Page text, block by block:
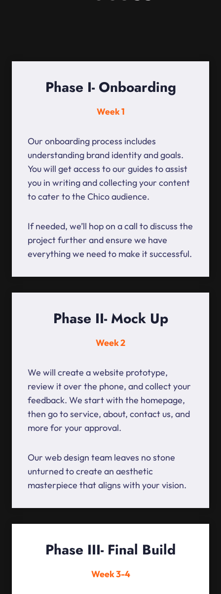
Phase I- Onboarding
Week 1
Our onboarding process includes
understanding brand identity and goals.
You will get access to our guides to assist
you in writing and collecting your content
to cater to the Chico audience.
If needed, we’ll hop on a call to discuss the
project further and ensure we have
everything we need to make it successful.
Phase II- Mock Up
Week 2
We will create a website prototype,
review it over the phone, and collect your
feedback. We start with the homepage,
then go to service, about, contact us, and
more for your approval.
Our web design team leaves no stone
unturned to create an aesthetic
masterpiece that aligns with your vision.
Phase III- Final Build
Week 3-4